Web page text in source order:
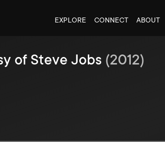
EXPLORE CONNECT ABOUT
of Steve Jobs (2012)